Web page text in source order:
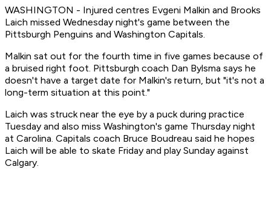
WASHINGTON - Injured centres Evgeni Malkin and Brooks
Laich missed Wednesday night's game between the
Pittsburgh Penguins and Washington Capitals.
Malkin sat out for the fourth time in five games because of
a bruised right foot. Pittsburgh coach Dan Bylsma says he
doesn't have a target date for Malkin's return, but "it's not a
long-term situation at this point."
Laich was struck near the eye by a puck during practice
Tuesday and also miss Washington's game Thursday night
at Carolina. Capitals coach Bruce Boudreau said he hopes
Laich will be able to skate Friday and play Sunday against
Calgary.